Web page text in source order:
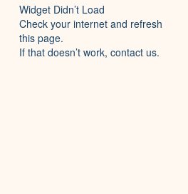
Widget Didn’t Load
Check your internet and refresh
this page.
If that doesn’t work, contact us.